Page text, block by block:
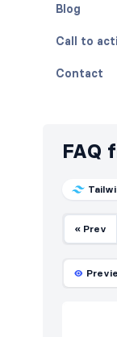
Blog
Call to
Contact
Features
Footers
FAQ
« Prev